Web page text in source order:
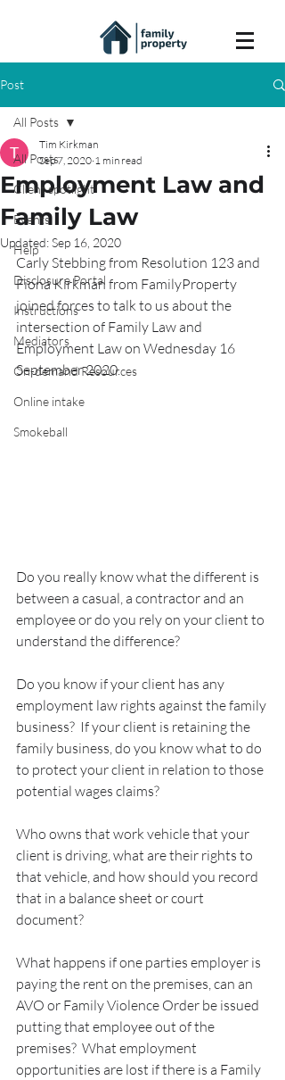
Post
All Posts
Client spotlight
Events
Help
Disclosure Portal
Instructions
Mediators
On-demand Resources
Online intake
Smokeball
All Posts
Employment Law and
Family Law
Tim Kirkman
Sep 7, 2020 1 min read
Updated:Sep 16, 2020
Carly Stebbing from Resolution 123 and
Fiona Kirkman from FamilyProperty
joined forces to talk to us about the
intersection of Family Law and
Employment Law on Wednesday 16
September 2020.
Do you really know what the different is
between a casual, a contractor and an
employee or do you rely on your client to
understand the difference?
Do you know if your client has any
employment law rights against the family
business?  If your client is retaining the
family business, do you know what to do
to protect your client in relation to those
potential wages claims?
Who owns that work vehicle that your
client is driving, what are their rights to
that vehicle, and how should you record
that in a balance sheet or court
document?
What happens if one parties employer is
paying the rent on the premises, can an
AVO or Family Violence Order be issued
putting that employee out of the
premises?  What employment
opportunities are lost if there is a Family